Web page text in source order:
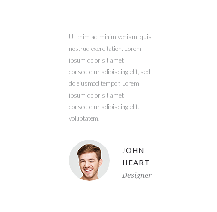
Ut enim ad minim veniam, quis
nostrud exercitation. Lorem
ipsum dolor sit amet,
consectetur adipiscing elit, sed
do eiusmod tempor. Lorem
ipsum dolor sit amet,
consectetur adipiscing elit.
voluptatem.
JOHN
HEART
Designer